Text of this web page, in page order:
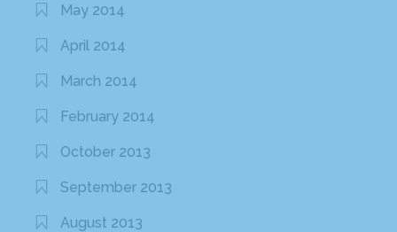
May 2014
April 2014
March 2014
February 2014
October 2013
September 2013
August 2013